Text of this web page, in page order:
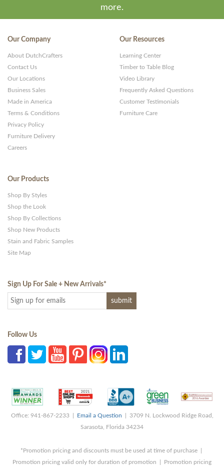
more.
Our Company
About DutchCrafters
Contact Us
Our Locations
Business Sales
Made in America
Terms & Conditions
Privacy Policy
Furniture Delivery
Careers
Our Resources
Learning Center
Timber to Table Blog
Video Library
Frequently Asked Questions
Customer Testimonials
Furniture Care
Our Products
Shop By Styles
Shop the Look
Shop By Collections
Shop New Products
Stain and Fabric Samples
Site Map
Sign Up For Sale + New Arrivals*
Follow Us
Office: 941-867-2233 | Email a Question | 3709 N. Lockwood Ridge Road,
Sarasota, Florida 34234
*Promotion pricing and discounts must be used at time of purchase |
Promotion pricing valid only for duration of promotion | Promotion pricing